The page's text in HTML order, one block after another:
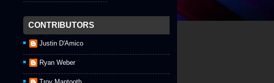
CONTRIBUTORS
Justin D'Amico
Ryan Weber